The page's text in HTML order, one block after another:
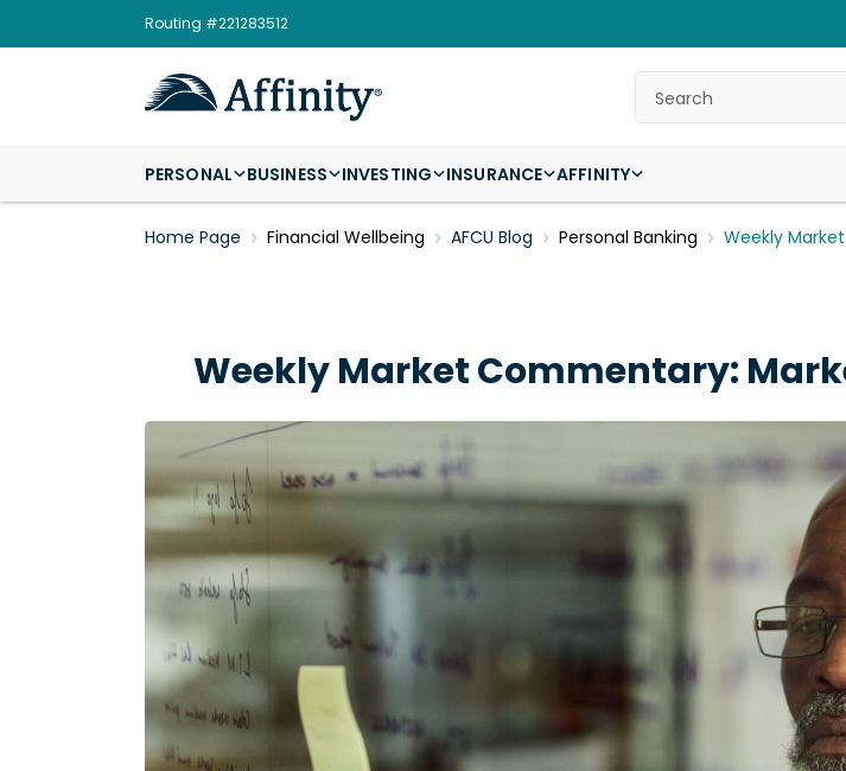
Routing #221283512
PERSONAL BUSINESS INVESTING INSURANCE AFFINITY
Home Page Financial Wellbeing AFCU Blog Personal Banking Weekly
Weekly Market Commentary: